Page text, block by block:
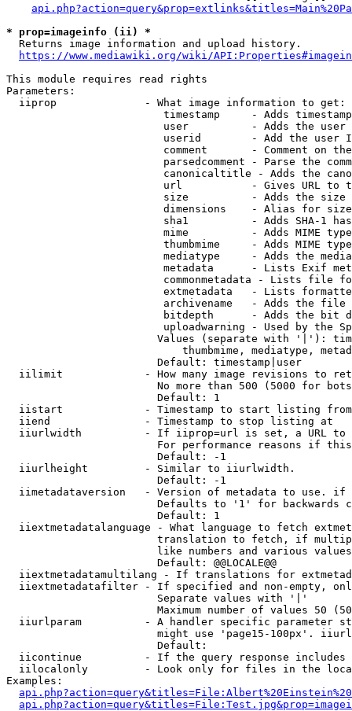
* prop=imageinfo (ii) *
  Returns image information and upload history.
https://www.mediawiki.org/wiki/
This module requires read rights
Parameters:
  iiprop              - What image information to get:
timestamp     - Adds
user          - Adds the
userid        - Add the user
comment       - Comment on
parsedcomment - Parse the
canonicaltitle - Adds the
url           - Gives URL to
size          - Adds the
                         dimensions    - Alias for size
sha1          - Adds SHA-1
mime          - Adds MIME
thumbmime     - Adds MIME
mediatype     - Adds the
metadata      - Lists Exif
commonmetadata - Lists file
extmetadata   - Lists
archivename   - Adds the
bitdepth      - Adds the bit
uploadwarning - Used by the
Values (separate with '|'):
thumbmime, mediatype,
                        Default: timestamp|user
iilimit             - How many image revisions to
No more than 500 (5000 for
                        Default: 1
  iistart             - Timestamp to start listing from
  iiend               - Timestamp to stop listing at
iiurlwidth          - If iiprop=url is set, a URL
For performance reasons if
                        Default: -1
  iiurlheight         - Similar to iiurlwidth.
                        Default: -1
iimetadataversion   - Version of metadata to use.
Defaults to '1' for backwards
                        Default: 1
iiextmetadatalanguage - What language to fetch
translation to fetch, if
like numbers and various
                        Default: @@LOCALE@@
iiextmetadatamultilang - If translations for
iiextmetadatafilter - If specified and non-empty,
                        Separate values with '|'
Maximum number of values 50
iiurlparam          - A handler specific parameter
might use 'page15-100px'.
                        Default:
iicontinue          - If the query response
iilocalonly         - Look only for files in the
Examples: